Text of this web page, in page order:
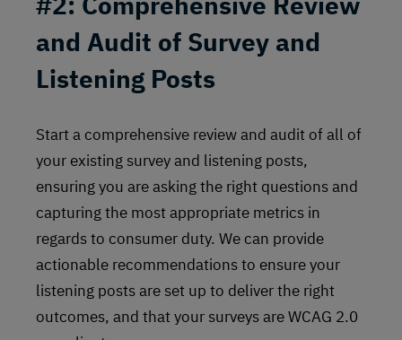
and Audit of Survey and
Listening Posts
Start a comprehensive review and audit of all of
your existing survey and listening posts,
ensuring you are asking the right questions and
capturing the most appropriate metrics in
regards to consumer duty. We can provide
actionable recommendations to ensure your
listening posts are set up to deliver the right
outcomes, and that your surveys are WCAG 2.0